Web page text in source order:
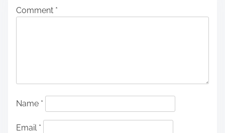
Comment *
Name *
Email *